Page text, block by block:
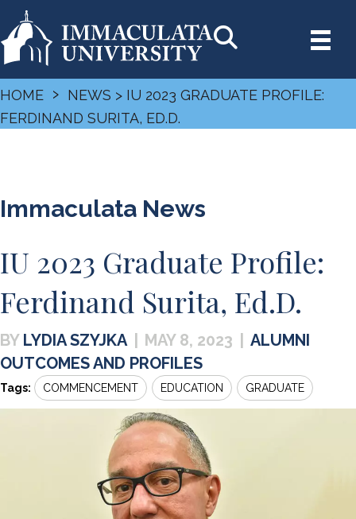
HOME › NEWS > IU 2023 GRADUATE PROFILE:
FERDINAND SURITA, ED.D.
Immaculata News
IU 2023 Graduate Profile:
Ferdinand Surita, Ed.D.
LYDIA SZYJKA MAY 8, 2023
ALUMNI
OUTCOMES AND PROFILES
Tags: COMMENCEMENT EDUCATION GRADUATE